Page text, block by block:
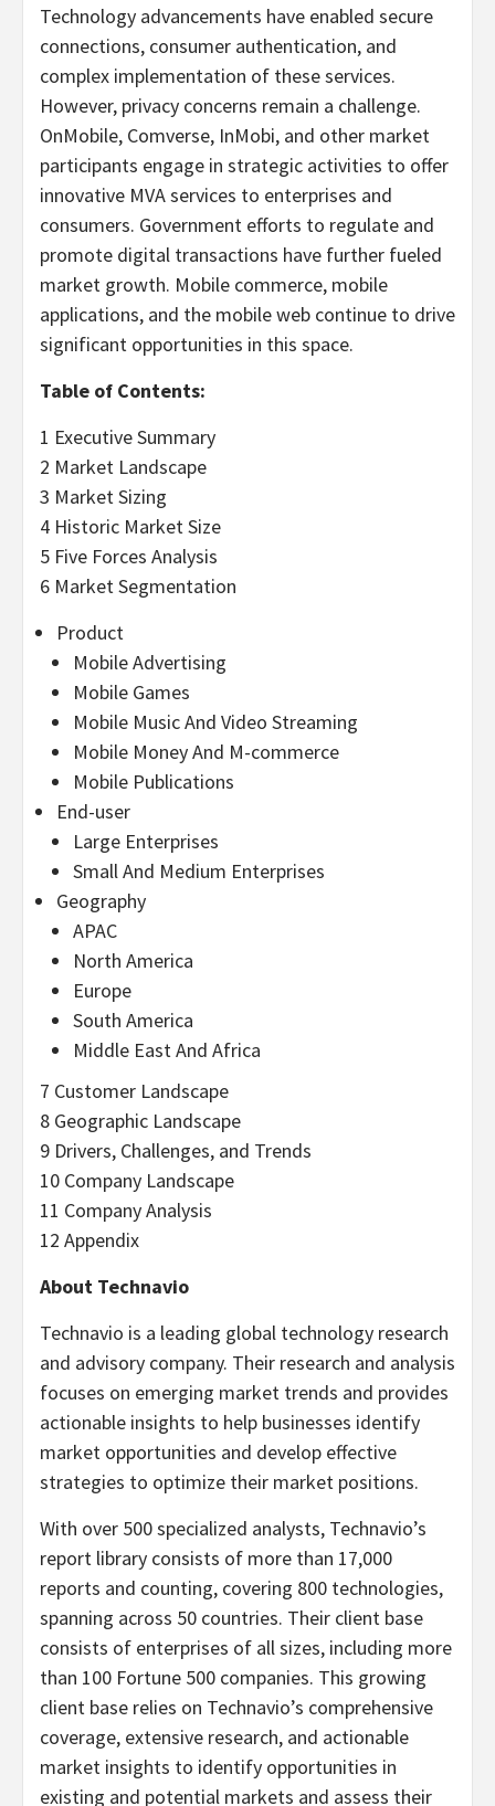
Technology advancements have enabled secure
connections, consumer authentication, and
complex implementation of these services.
However, privacy concerns remain a challenge.
OnMobile, Comverse, InMobi, and other market
participants engage in strategic activities to offer
innovative MVA services to enterprises and
consumers. Government efforts to regulate and
promote digital transactions have further fueled
market growth. Mobile commerce, mobile
applications, and the mobile web continue to drive
significant opportunities in this space.
Table of Contents:
1 Executive Summary
2 Market Landscape
3 Market Sizing
4 Historic Market Size
5 Five Forces Analysis
6 Market Segmentation
Product
Mobile Advertising
Mobile Games
Mobile Music And Video Streaming
Mobile Money And M-commerce
Mobile Publications
End-user
Large Enterprises
Small And Medium Enterprises
Geography
APAC
North America
Europe
South America
Middle East And Africa
7 Customer Landscape
8 Geographic Landscape
9 Drivers, Challenges, and Trends
10 Company Landscape
11 Company Analysis
12 Appendix
About Technavio
Technavio is a leading global technology research
and advisory company. Their research and analysis
focuses on emerging market trends and provides
actionable insights to help businesses identify
market opportunities and develop effective
strategies to optimize their market positions.
With over 500 specialized analysts, Technavio’s
report library consists of more than 17,000
reports and counting, covering 800 technologies,
spanning across 50 countries. Their client base
consists of enterprises of all sizes, including more
than 100 Fortune 500 companies. This growing
client base relies on Technavio’s comprehensive
coverage, extensive research, and actionable
market insights to identify opportunities in
existing and potential markets and assess their